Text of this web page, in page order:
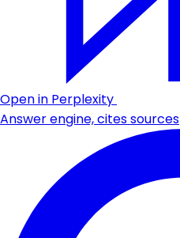
Open in Perplexity
Answer engine, cites sources